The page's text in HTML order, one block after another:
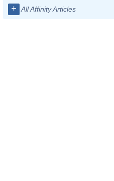
+ All Affinity Articles